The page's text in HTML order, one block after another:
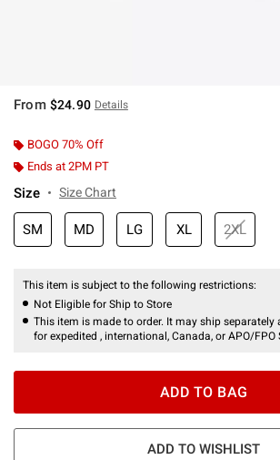
From $24.90 Details
BOGO 70% Off
Ends at 2PM PT
Size Size Chart
SM MD LG XL 2XL
This item is subject to the following restrictions:
Not Eligible for Ship to Store
This item is made to order. It may ship
for expedited , international, Canada, or APO/FPO
ADD TO BAG
ADD TO WISHLIST